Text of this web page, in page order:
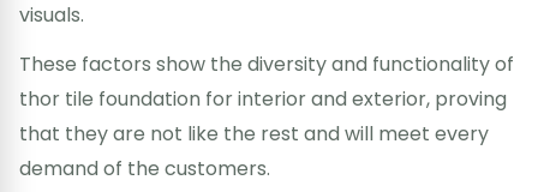
visuals.
These factors show the diversity and functionality of
thor tile foundation for interior and exterior, proving
that they are not like the rest and will meet every
demand of the customers.